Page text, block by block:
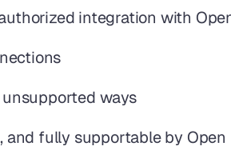
integration with
unsupported ways
and fully supportable by